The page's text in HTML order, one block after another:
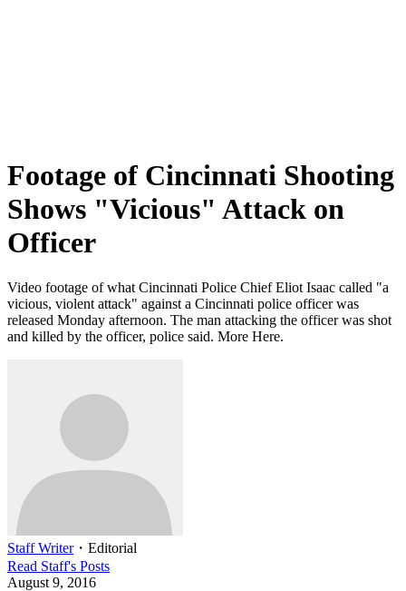
Footage of Cincinnati Shooting
Shows "Vicious" Attack on
Officer
Video footage of what Cincinnati Police Chief Eliot Isaac called "a
vicious, violent attack" against a Cincinnati police officer was
released Monday afternoon. The man attacking the officer was shot
and killed by the officer, police said. More Here.
Staff Writer・ Editorial
Read Staff's Posts
August 9, 2016